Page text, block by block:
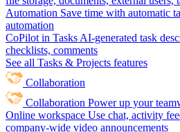
Automation Save time with automatic
automation
CoPilot in Tasks AI-generated task
checklists, comments
See all Tasks & Projects features
Collaboration
Collaboration Power up your
Online workspace Use chat, activity
company-wide video announcements